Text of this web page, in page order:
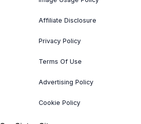
Affiliate Disclosure
Privacy Policy
Terms Of Use
Advertising Policy
Cookie Policy